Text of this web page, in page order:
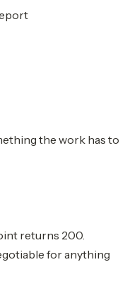
the work has to
returns 200.
for anything